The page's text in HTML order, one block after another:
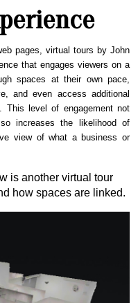
pages, virtual tours by John
that engages viewers on a
spaces at their own pace,
and even access additional
This level of engagement not
increases the likelihood of
view of what a business or
is another virtual tour
how spaces are linked.